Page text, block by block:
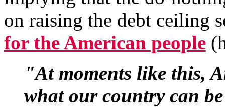
on raising the debt ceiling
for the American people
"At moments like this,
what our country can